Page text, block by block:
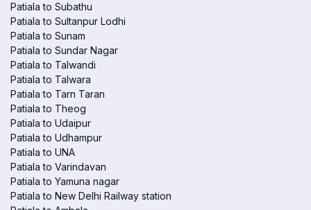
Patiala to Subathu
Patiala to Sultanpur Lodhi
Patiala to Sunam
Patiala to Sundar Nagar
Patiala to Talwandi
Patiala to Talwara
Patiala to Tarn Taran
Patiala to Theog
Patiala to Udaipur
Patiala to Udhampur
Patiala to UNA
Patiala to Varindavan
Patiala to Yamuna nagar
Patiala to New Delhi Railway station